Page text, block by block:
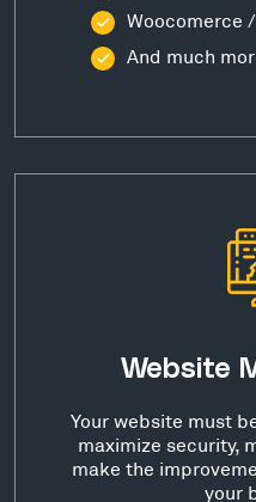
Woocomerce
And much
Website
Your website must
maximize security,
make the
your